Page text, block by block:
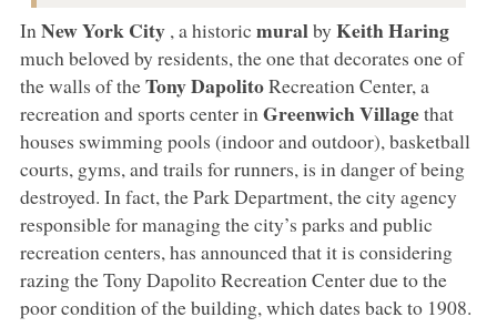
In New York City , a historic muralby Keith Haring
much beloved by residents, the one that decorates one of
the walls of theTony DapolitoRecreation Center, a
recreation and sports center in Greenwich Villagethat
houses swimming pools (indoor and outdoor), basketball
courts, gyms, and trails for runners, is in danger of being
destroyed. In fact, the Park Department, the city agency
responsible for managing the city’s parks and public
recreation centers, has announced that it is considering
razing the Tony Dapolito Recreation Center due to the
poor condition of the building, which dates back to 1908.